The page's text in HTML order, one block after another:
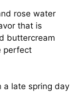
rose water
that is
buttercream
perfect
a late spring day